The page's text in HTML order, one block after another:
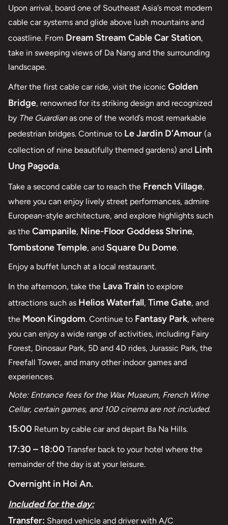
Upon arrival, board one of Southeast Asia’s most modern
cable car systems and glide above lush mountains and
coastline. From Dream Stream Cable Car Station,
take in sweeping views of Da Nang and the surrounding
landscape.
After the first cable car ride, visit the iconic Golden
Bridge, renowned for its striking design and recognized
by The Guardianas one of the world’s most remarkable
pedestrian bridges. Continue to Le Jardin D’Amour (a
collection of nine beautifully themed gardens) and Linh
Ung Pagoda.
Take a second cable car to reach the French Village,
where you can enjoy lively street performances, admire
European-style architecture, and explore highlights such
as the Campanile, Nine-Floor Goddess Shrine,
Tombstone Temple, and Square Du Dome.
Enjoy a buffet lunch at a local restaurant.
In the afternoon, take the Lava Train to explore
attractions such as Helios Waterfall, Time Gate, and
the Moon Kingdom. Continue to Fantasy Park, where
you can enjoy a wide range of activities, including Fairy
Forest, Dinosaur Park, 5D and 4D rides, Jurassic Park, the
Freefall Tower, and many other indoor games and
experiences.
Note: Entrance fees for the Wax Museum, French Wine
Cellar, certain games, and 10D cinema are not included.
15:00 Return by cable car and depart Ba Na Hills.
17:30 – 18:00 Transfer back to your hotel where the
remainder of the day is at your leisure.
Overnight in Hoi An.
Included for the day:
Transfer: Shared vehicle and driver with A/C